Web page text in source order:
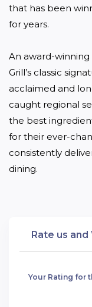
that has been
for years.
An award-winning
Grill’s classic
acclaimed and
caught regional
the best
for their ever-
consistently
dining.
Rate us
Your Rating for